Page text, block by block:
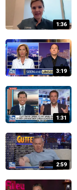
1:36
3:19
1:31
2:59